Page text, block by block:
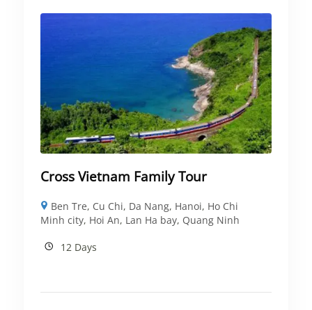
Cross Vietnam Family Tour
Ben Tre, Cu Chi, Da Nang, Hanoi, Ho Chi
Minh city, Hoi An, Lan Ha bay, Quang Ninh
12 Days